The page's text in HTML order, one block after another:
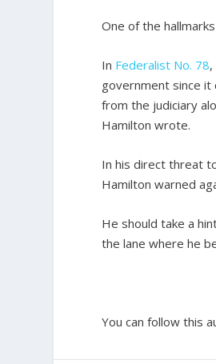
One of the
In Federalist No. 78
government since it
from the judiciary
Hamilton wrote.
In his direct threat
Hamilton warned
He should take a
the lane where he
You can follow this